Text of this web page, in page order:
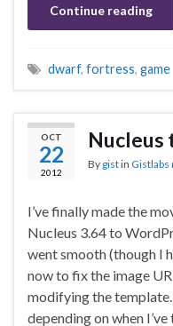
Continue reading
dwarf, fortress, game
OCT
22
2012
Nucleus
By gistin Gistlabs
I’ve finally made the
Nucleus 3.64 to
went smooth (though I
now to fix the image
modifying the
depending on when